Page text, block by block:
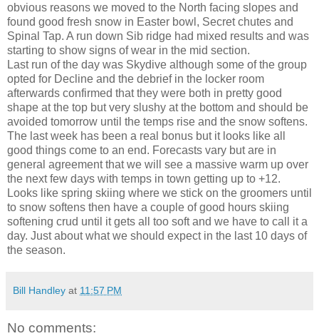
obvious reasons we moved to the North facing slopes and
found good fresh snow in Easter bowl, Secret chutes and
Spinal Tap. A run down Sib ridge had mixed results and was
starting to show signs of wear in the mid section.
Last run of the day was Skydive although some of the group
opted for Decline and the debrief in the locker room
afterwards confirmed that they were both in pretty good
shape at the top but very slushy at the bottom and should be
avoided tomorrow until the temps rise and the snow softens.
The last week has been a real bonus but it looks like all
good things come to an end. Forecasts vary but are in
general agreement that we will see a massive warm up over
the next few days with temps in town getting up to +12.
Looks like spring skiing where we stick on the groomers until
to snow softens then have a couple of good hours skiing
softening crud until it gets all too soft and we have to call it a
day. Just about what we should expect in the last 10 days of
the season.
Bill Handley at 11:57 PM
No comments: